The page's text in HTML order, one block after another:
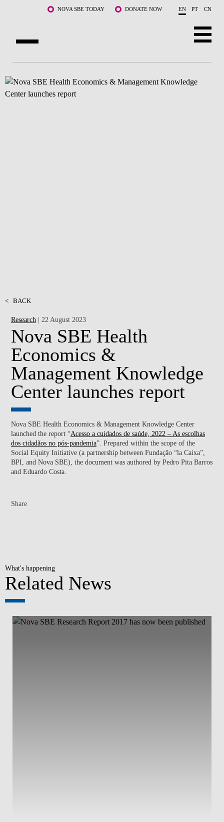
Skip to main content NOVA SBE TODAY DONATE NOW EN PT CN
PROGRAMS
< BACK
Research | 22 August 2023
Nova SBE Health
Economics &
Management Knowledge
Center launches report
Nova SBE Health Economics & Management Knowledge Center
launched the report “Acesso a cuidados de saúde, 2022 – As escolhas
dos cidadãos no pós-pandemia”. Prepared within the scope of the
Social Equity Initiative (a partnership between Fundação “la Caixa”,
BPI, and Nova SBE), the document was authored by Pedro Pita Barros
and Eduardo Costa.
Share
What's happening
Related News